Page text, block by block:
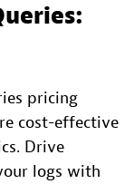
pricing
cost-effective
Drive
logs with